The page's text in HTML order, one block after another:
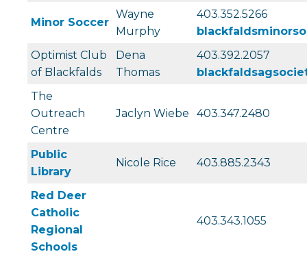
Minor Soccer
Wayne
Murphy
403.352.5266
Optimist Club
of Blackfalds
Dena
Thomas
403.392.2057
The
Outreach
Centre
Jaclyn Wiebe 403.347.2480
Public
Library
Nicole Rice 403.885.2343
Red Deer
Catholic
Regional
Schools
403.343.1055